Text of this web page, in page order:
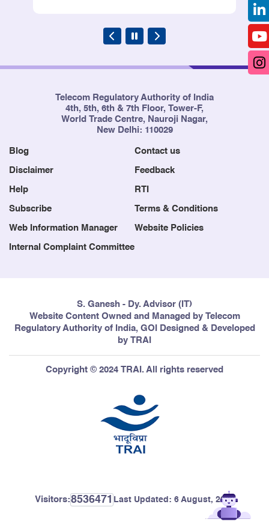
Telecom Regulatory Authority of India
4th, 5th, 6th & 7th Floor, Tower-F,
World Trade Centre, Nauroji Nagar,
New Delhi: 110029
Blog Contact us
Disclaimer Feedback
Help RTI
Subscribe Terms & Conditions
Web Information Manager Website Policies
Internal Complaint Committee
S. Ganesh - Dy. Advisor (IT)
Website Content Owned and Managed by Telecom
Regulatory Authority of India, GOI Designed & Developed
by TRAI
Copyright © 2024 TRAI. All rights reserved
Visitors:8536471 Last Updated: 6 August, 2026